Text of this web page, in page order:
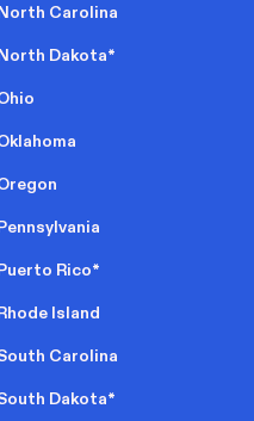
Carolina
Dakota*
Rico*
Island
Carolina
Dakota*